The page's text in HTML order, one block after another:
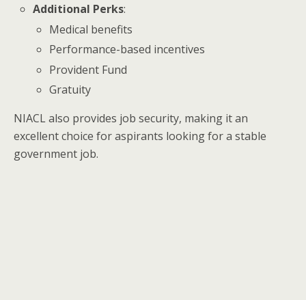
Additional Perks:
Medical benefits
Performance-based incentives
Provident Fund
Gratuity
NIACL also provides job security, making it an
excellent choice for aspirants looking for a stable
government job.